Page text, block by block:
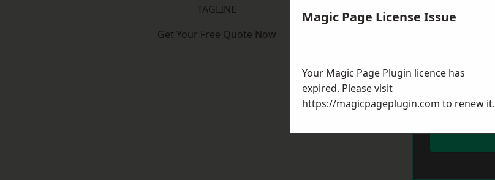
TAGLINE
Get Your Free Quote Now
Magic Page License Issue
Your Magic Page Plugin licence has
expired. Please visit
https://magicpageplugin.com to renew it.